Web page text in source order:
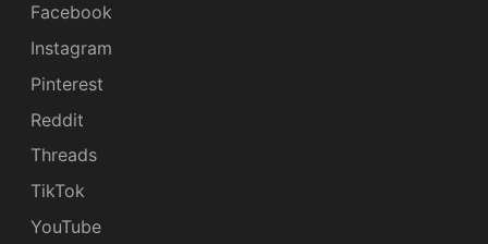
Facebook
Instagram
Pinterest
Reddit
Threads
TikTok
YouTube